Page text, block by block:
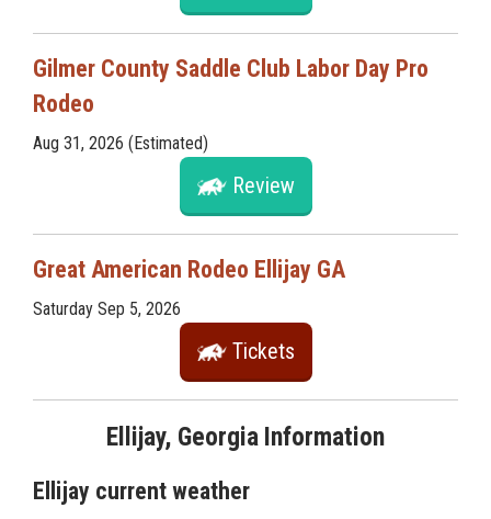
Gilmer County Saddle Club Labor Day Pro
Rodeo
Aug 31, 2026 (Estimated)
Review
Great American Rodeo Ellijay GA
Saturday Sep 5, 2026
Tickets
Ellijay, Georgia Information
Ellijay current weather